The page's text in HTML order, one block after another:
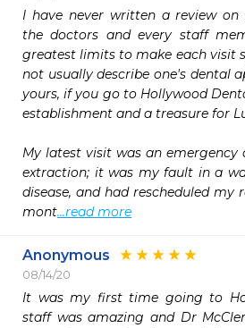
I have never written a review on
the doctors and every staff
greatest limits to make each visit
not usually describe one's dental
yours, if you go to Hollywood
establishment and a treasure for
My latest visit was an emergency
extraction; it was my fault in a
disease, and had rescheduled my
mont...read more
Anonymous
08/14/20
It was my first time going to
staff was amazing and Dr